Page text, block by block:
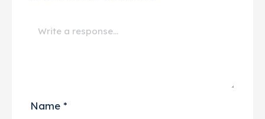
Name *